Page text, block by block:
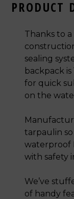
PRODUCT
Thanks to
sealing
backpack
for quick
on the
tarpaulin
waterproof
with safety
We’ve
of handy